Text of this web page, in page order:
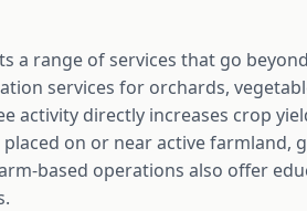
a range of services that go
services for orchards,
activity directly increases crop
on or near active farmland,
based operations also offer